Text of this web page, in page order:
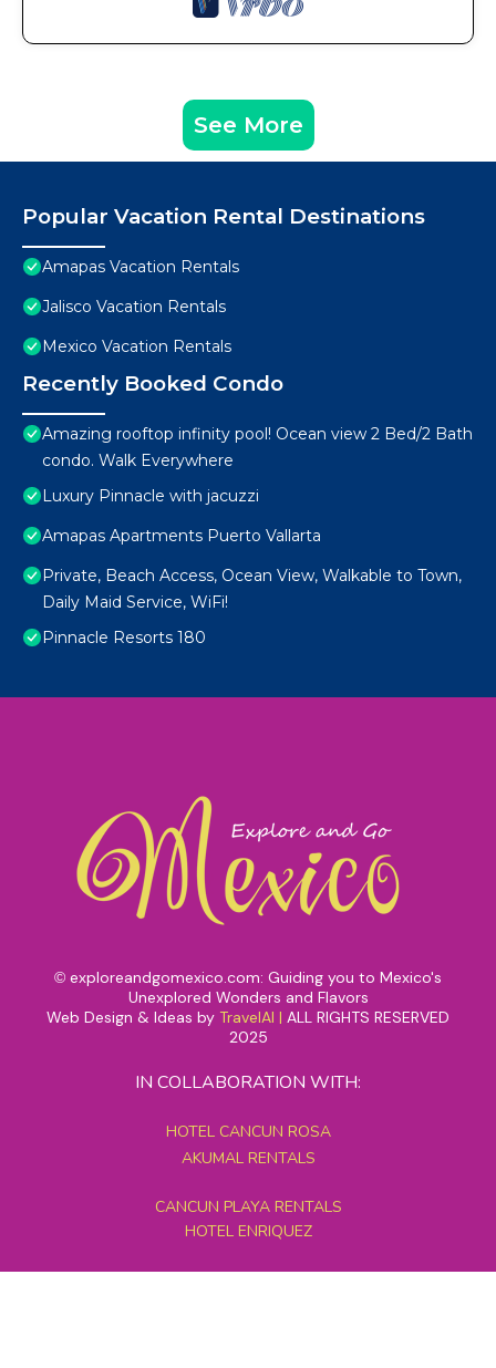
See More
Popular Vacation Rental Destinations
Amapas Vacation Rentals
Jalisco Vacation Rentals
Mexico Vacation Rentals
Recently Booked Condo
Amazing rooftop infinity pool! Ocean view 2 Bed/2 Bath
condo. Walk Everywhere
Luxury Pinnacle with jacuzzi
Amapas Apartments Puerto Vallarta
Private, Beach Access, Ocean View, Walkable to Town,
Daily Maid Service, WiFi!
Pinnacle Resorts 180
© exploreandgomexico.com: Guiding you to Mexico's
Unexplored Wonders and Flavors
Web Design & Ideas by TravelAI | ALL RIGHTS RESERVED
2025
IN COLLABORATION WITH:
HOTEL CANCUN ROSA
AKUMAL RENTALS
CANCUN PLAYA RENTALS
HOTEL ENRIQUEZ
MEXICO GRAND TOURS